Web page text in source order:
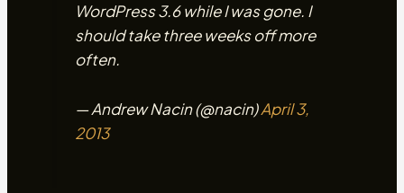
WordPress 3.6 while I was gone. I
should take three weeks off more
often.
— Andrew Nacin (@nacin)April 3,
2013